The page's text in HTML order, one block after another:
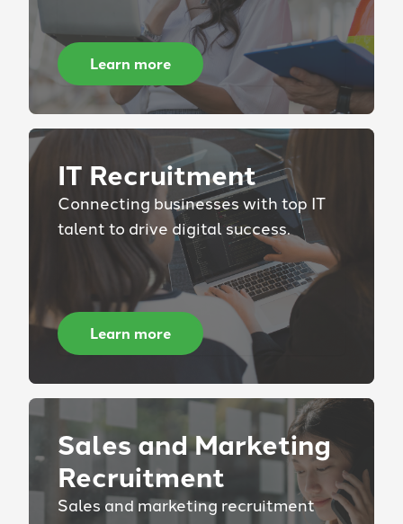
Learn more
IT Recruitment
Connecting businesses with top IT
talent to drive digital success.
Learn more
Sales and Marketing
Recruitment
Sales and marketing recruitment